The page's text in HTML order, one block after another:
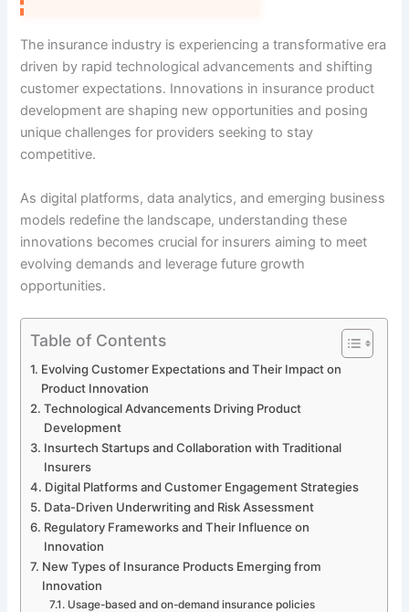
The insurance industry is experiencing a transformative era
driven by rapid technological advancements and shifting
customer expectations. Innovations in insurance product
development are shaping new opportunities and posing
unique challenges for providers seeking to stay
competitive.
As digital platforms, data analytics, and emerging business
models redefine the landscape, understanding these
innovations becomes crucial for insurers aiming to meet
evolving demands and leverage future growth
opportunities.
Table of Contents
Evolving Customer Expectations and Their Impact on
Product Innovation
Technological Advancements Driving Product
Development
Insurtech Startups and Collaboration with Traditional
Insurers
Digital Platforms and Customer Engagement Strategies
Data-Driven Underwriting and Risk Assessment
Regulatory Frameworks and Their Influence on
Innovation
New Types of Insurance Products Emerging from
Innovation
Usage-based and on-demand insurance policies